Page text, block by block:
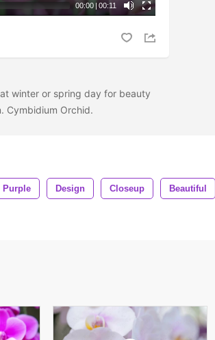
00:00 | 00:11
winter or spring day for beauty
Cymbidium Orchid.
Purple Design Closeup Beautiful